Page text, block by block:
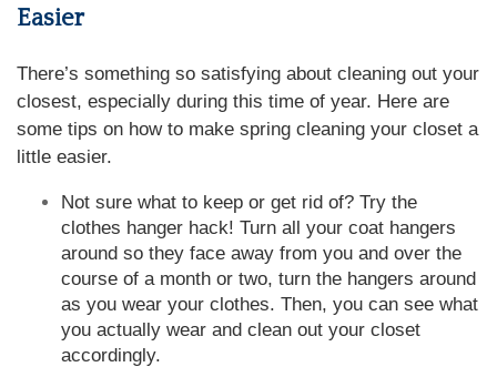
Easier
There’s something so satisfying about cleaning out your
closest, especially during this time of year. Here are
some tips on how to make spring cleaning your closet a
little easier.
Not sure what to keep or get rid of? Try the
clothes hanger hack! Turn all your coat hangers
around so they face away from you and over the
course of a month or two, turn the hangers around
as you wear your clothes. Then, you can see what
you actually wear and clean out your closet
accordingly.